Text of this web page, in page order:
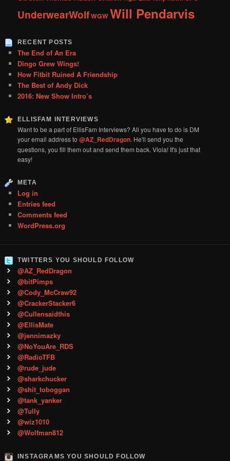
UnderwearWolfWGWWill Pendarvis
RECENT POSTS
The End of An Era
Dingo Grew Wings!
How Fitbit Ruined A Friendship
The Best of Andy Dick
2016: New Show Intro’s
ELLISFAM INTERVIEWS
Want to be a part of EllisFam Interviews? All you have to do is DM
your email address to@AZ_RedDragon. He'll send you the
questions, you fill them out and send them back. Viola! It's just that
easy!
META
Log in
Entries feed
Comments feed
WordPress.org
TWITTERS YOU SHOULD FOLLOW
@AZ_RedDragon
@bitPimps
@Cody_McCraw92
@CrackerStacker6
@Cullensaidthis
@EllisMate
@jennimazky
@NoYouAre_RDS
@RadioTFB
@rude_jude
@sharkchucker
@shit_toboggan
@tank_yanker
@Tully
@wiz1010
@Wolfman812
INSTAGRAMS YOU SHOULD FOLLOW